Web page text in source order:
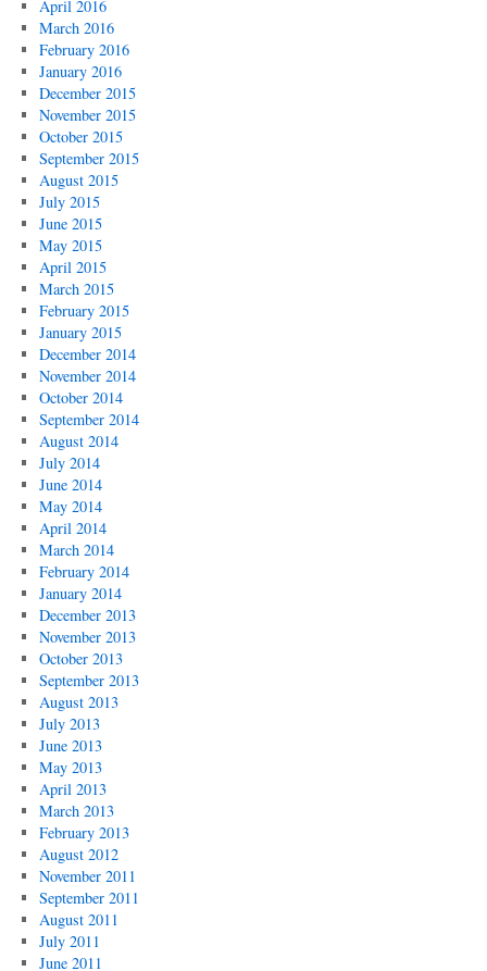
April 2016
March 2016
February 2016
January 2016
December 2015
November 2015
October 2015
September 2015
August 2015
July 2015
June 2015
May 2015
April 2015
March 2015
February 2015
January 2015
December 2014
November 2014
October 2014
September 2014
August 2014
July 2014
June 2014
May 2014
April 2014
March 2014
February 2014
January 2014
December 2013
November 2013
October 2013
September 2013
August 2013
July 2013
June 2013
May 2013
April 2013
March 2013
February 2013
August 2012
November 2011
September 2011
August 2011
July 2011
June 2011